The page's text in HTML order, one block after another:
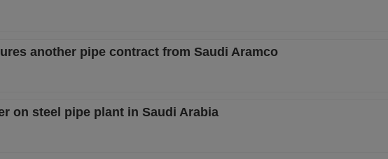
another pipe contract from Saudi Aramco
on steel pipe plant in Saudi Arabia